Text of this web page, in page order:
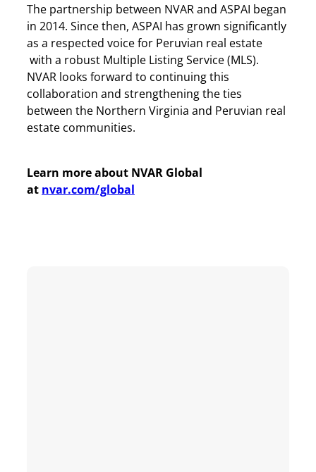
The partnership between NVAR and ASPAI began
in 2014. Since then, ASPAI has grown significantly
as a respected voice for Peruvian real estate
with a robust Multiple Listing Service (MLS).
NVAR looks forward to continuing this
collaboration and strengthening the ties
between the Northern Virginia and Peruvian real
estate communities.
Learn more about NVAR Global
at nvar.com/global